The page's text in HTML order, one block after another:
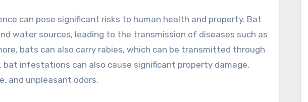
can pose significant risks to human health and property. Bat
water sources, leading to the transmission of diseases such as
bats can also carry rabies, which can be transmitted through
infestations can also cause significant property damage,
and unpleasant odors.